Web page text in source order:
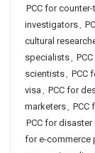
PCC for
investigators,
cultural
specialists,
scientists, PCC
visa , PCC for
marketers, PCC
PCC for
for e-commerce